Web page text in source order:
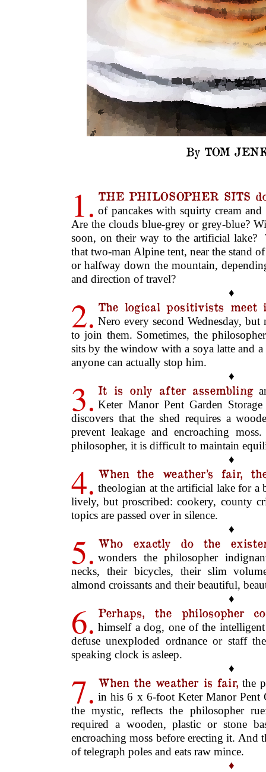
By TOM
1. THE PHILOSOPHER SITS
of pancakes with squirty cream
Are the clouds blue-grey or grey-blue?
soon, on their way to the artificial lake?
that two-man Alpine tent, near the stand
or halfway down the mountain,
and direction of travel?
♦
2. The logical positivists meet
Nero every second Wednesday,
to join them. Sometimes, the
sits by the window with a soya latte and
anyone can actually stop him.
♦
3. It is only after assembling
Keter Manor Pent Garden
discovers that the shed requires a
prevent leakage and encroaching
philosopher, it is difficult to maintain
♦
4. When the weather’s fair,
theologian at the artificial lake for a
lively, but proscribed: cookery, county
topics are passed over in silence.
♦
5. Who exactly do the
wonders the philosopher
necks, their bicycles, their slim
almond croissants and their beautiful,
♦
6. Perhaps, the philosopher
himself a dog, one of the
defuse unexploded ordnance or staff
speaking clock is asleep.
♦
7. When the weather is fair, the
in his 6 x 6-foot Keter Manor Pent
the mystic, reflects the philosopher
required a wooden, plastic or stone
encroaching moss before erecting it. And
of telegraph poles and eats raw mince.
♦